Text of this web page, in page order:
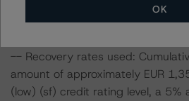
Morningstar considered the
compared with the parameters
-- Recovery rates used:
amount of approximately EUR
(low) (sf) credit rating level, a 5%
OK